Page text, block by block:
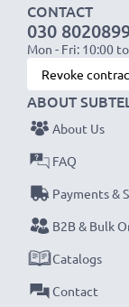
CONTACT
030
Mon - Fri: 10:00
Revoke
ABOUT
About Us
FAQ
Payments &
B2B & Bulk
Catalogs
Contact